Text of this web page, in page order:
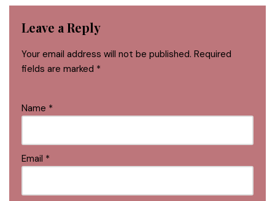
Leave a Reply
Your email address will not be published. Required
fields are marked *
Name *
Email *